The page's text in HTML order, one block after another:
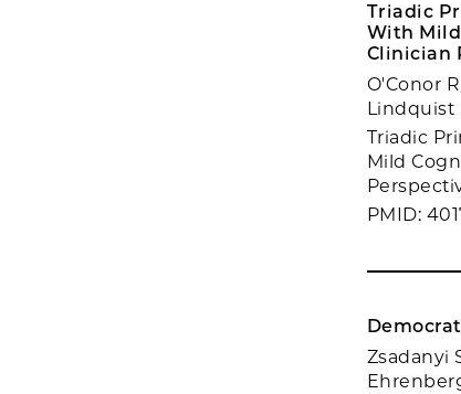
Triadic
With
Clinician
O'Conor
Lindquist
Triadic
Mild
PMID:
Zsadanyi